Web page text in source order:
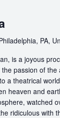
PA,
is a joyous
passion of
a theatrical
heaven and
watched
ridiculous with